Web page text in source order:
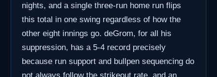
nights, and a single three-run home run flips
this total in one swing regardless of how the
other eight innings go. deGrom, for all his
suppression, has a 5-4 record precisely
because run support and bullpen sequencing do